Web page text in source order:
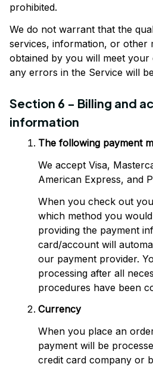
prohibited.
We do not warrant that the
services, information, or other
obtained by you will meet
any errors in the Service will
Section 6 - Billing and
information
The following payment
We accept Visa,
American Express, and
When you check out
which method you
providing the payment
card/account will
our payment provider.
processing after all
procedures have been
Currency
When you place an
payment will be
credit card company or